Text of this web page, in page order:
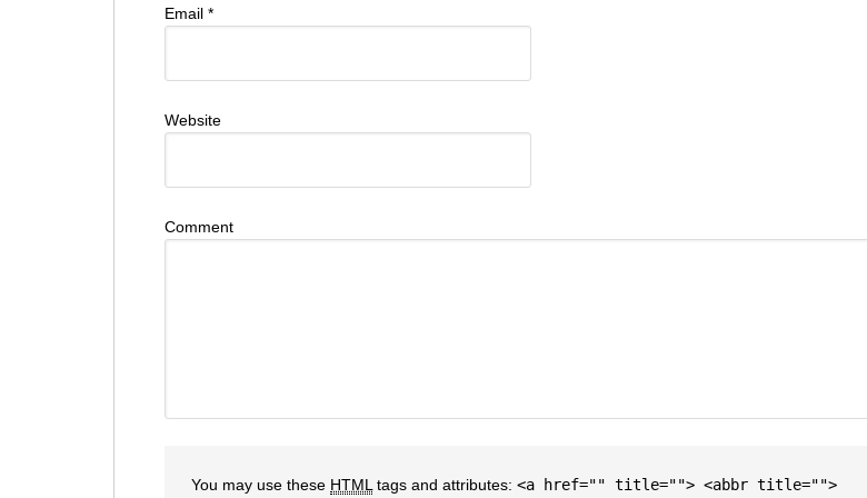
Email *
Website
Comment
You may use these HTML tags and attributes: <a href="" title=""> <abbr title="">